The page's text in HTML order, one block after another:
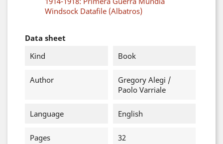
Windsock Datafile (Albatros)
Data sheet
Kind
Book
Author
Gregory Alegi /
Paolo Varriale
Language English
Pages 32